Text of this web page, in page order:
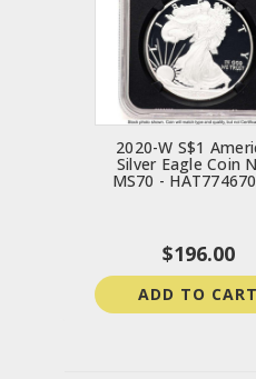
2020-W S$1
Silver Eagle Coin
MS70 -
$196.00
ADD TO CART